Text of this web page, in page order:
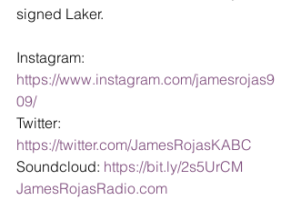
signed Laker.
Instagram:
https://www.instagram.com/jamesrojas9
09/
Twitter:
https://twitter.com/JamesRojasKABC
Soundcloud: https://bit.ly/2s5UrCM
JamesRojasRadio.com